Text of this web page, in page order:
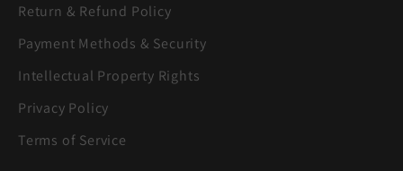
Return & Refund Policy
Payment Methods & Security
Intellectual Property Rights
Privacy Policy
Terms of Service